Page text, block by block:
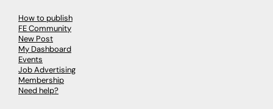
How to publish
FE Community
New Post
My Dashboard
Events
Job Advertising
Membership
Need help?